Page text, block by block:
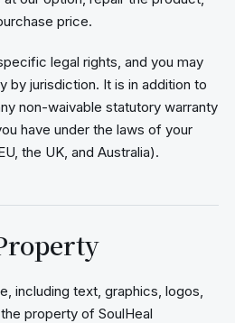
price.
legal rights, and you may
by jurisdiction. It is in addition to
non-waivable statutory warranty
have under the laws of your
the UK, and Australia).
including text, graphics, logos,
property of SoulHeal